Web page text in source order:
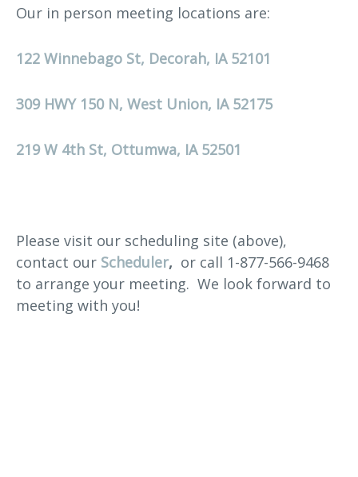
Our in person meeting locations are:
122 Winnebago St, Decorah, IA 52101
309 HWY 150 N, West Union, IA 52175
219 W 4th St, Ottumwa, IA 52501
Please visit our scheduling site (above),
contact our Scheduler, or call 1-877-566-9468
to arrange your meeting. We look forward to
meeting with you!